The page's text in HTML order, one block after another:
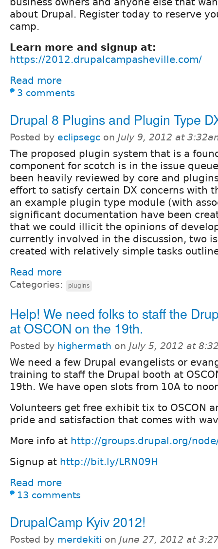
about Drupal. Register today to reserve
camp.
Learn more and signup at:
https://2012.drupalcampasheville.com/
Read more
3 comments
Drupal 8 Plugins and Plugin Type
Posted by eclipsegc on July 9, 2012 at
The proposed plugin system that is a
component for scotch is in the issue
been heavily reviewed by core and
effort to satisfy certain DX concerns with
an example plugin type module (with
significant documentation have been
that we could illicit the opinions of
currently involved in the discussion, two
created with relatively simple tasks
Read more
Categories: plugins
Help! We need folks to staff the
at OSCON on the 19th.
Posted by highermath on July 5, 2012 at
We need a few Drupal evangelists or
training to staff the Drupal booth at
19th. We have open slots from 10A to
Volunteers get free exhibit tix to OSCON
pride and satisfaction that comes with
More info at http://groups.drupal.org/
Signup at http://bit.ly/LRN09H
Read more
13 comments
DrupalCamp Kyiv 2012!
Posted by merdekiti on June 27, 2012 at